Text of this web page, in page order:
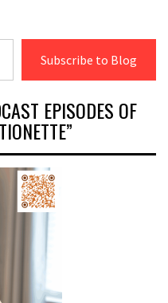
Subscribe to Blog
EPISODES OF